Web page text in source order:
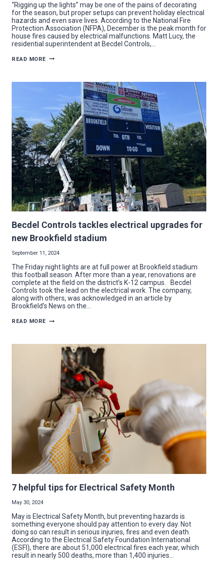
“Rigging up the lights” may be one of the pains of decorating
for the season, but proper setups can prevent holiday electrical
hazards and even save lives. According to the National Fire
Protection Association (NFPA), December is the peak month for
house fires caused by electrical malfunctions. Matt Lucy, the
residential superintendent at Becdel Controls,…
READ MORE DIMMING
7
BRIGHT
SEASON
Becdel Controls tackles electrical upgrades for
new Brookfield stadium
September 11, 2024
The Friday night lights are at full power at Brookfield stadium
this football season. After more than a year, renovations are
complete at the field on the district’s K-12 campus. Becdel
Controls took the lead on the electrical work. The company,
along with others, was acknowledged in an article by
Brookfield’s News on the…
READ MORE BECDEL
UPGRADES
BROOKFIELD
STADIUM
7 helpful tips for Electrical Safety Month
May 30, 2024
May is Electrical Safety Month, but preventing hazards is
something everyone should pay attention to every day. Not
doing so can result in serious injuries, fires and even death.
According to the Electrical Safety Foundation International
(ESFI), there are about 51,000 electrical fires each year, which
result in nearly 500 deaths, more than 1,400 injuries…